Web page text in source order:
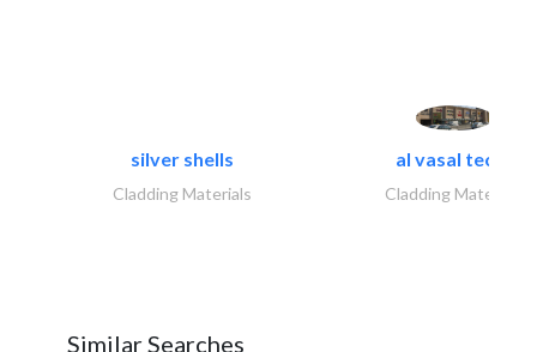
silver shells
Cladding Materials
al vasal tech..
Cladding Materials
Similar Searches